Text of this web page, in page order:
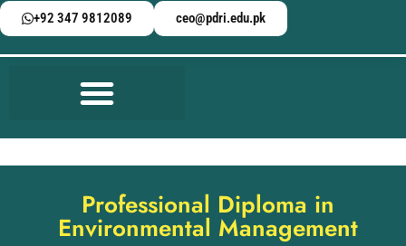
+92 347 9812089 ceo@pdri.edu.pk
Professional Diploma in
Environmental Management